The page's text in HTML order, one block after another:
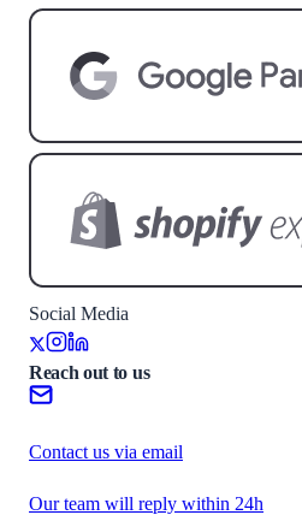
Social Media
Reach out to us
Contact us via email
Our team will reply within 24h